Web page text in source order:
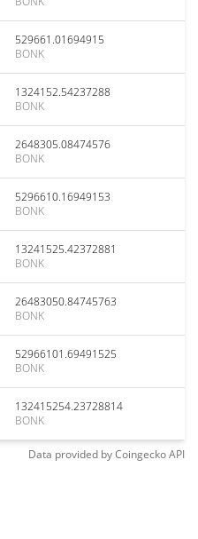
529661.01694915
BONK
1324152.54237288
BONK
2648305.08474576
BONK
5296610.16949153
BONK
13241525.42372881
BONK
26483050.84745763
BONK
52966101.69491525
BONK
132415254.23728814
BONK
Data provided byCoingeckoAPI